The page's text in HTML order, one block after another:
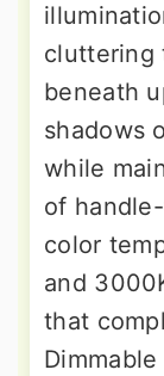
cluttering
beneath
shadows
while
of
color
and
that